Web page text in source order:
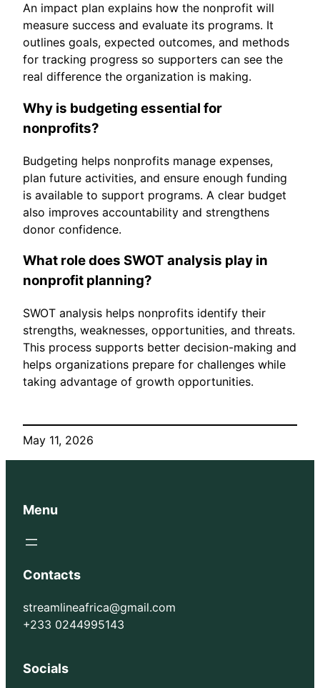
An impact plan explains how the nonprofit will
measure success and evaluate its programs. It
outlines goals, expected outcomes, and methods
for tracking progress so supporters can see the
real difference the organization is making.
Why is budgeting essential for
nonprofits?
Budgeting helps nonprofits manage expenses,
plan future activities, and ensure enough funding
is available to support programs. A clear budget
also improves accountability and strengthens
donor confidence.
What role does SWOT analysis play in
nonprofit planning?
SWOT analysis helps nonprofits identify their
strengths, weaknesses, opportunities, and threats.
This process supports better decision-making and
helps organizations prepare for challenges while
taking advantage of growth opportunities.
May 11, 2026
Menu
Contacts
streamlineafrica@gmail.com
+233 0244995143
Socials